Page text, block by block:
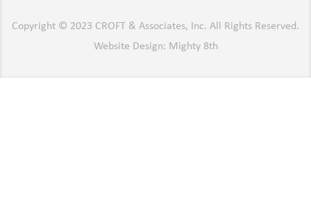
Copyright © 2023 CROFT & Associates, Inc. All Rights Reserved.
Website Design: Mighty 8th